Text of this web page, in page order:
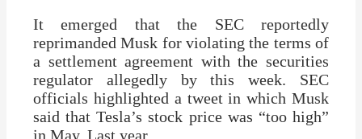
It emerged that the SEC reportedly
reprimanded Musk for violating the terms of
a settlement agreement with the securities
regulator allegedly by this week. SEC
officials highlighted a tweet in which Musk
said that Tesla’s stock price was “too high”
in May, Last year.